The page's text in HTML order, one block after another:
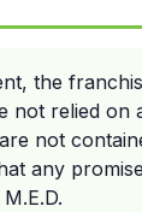
the
not relied on
not
any